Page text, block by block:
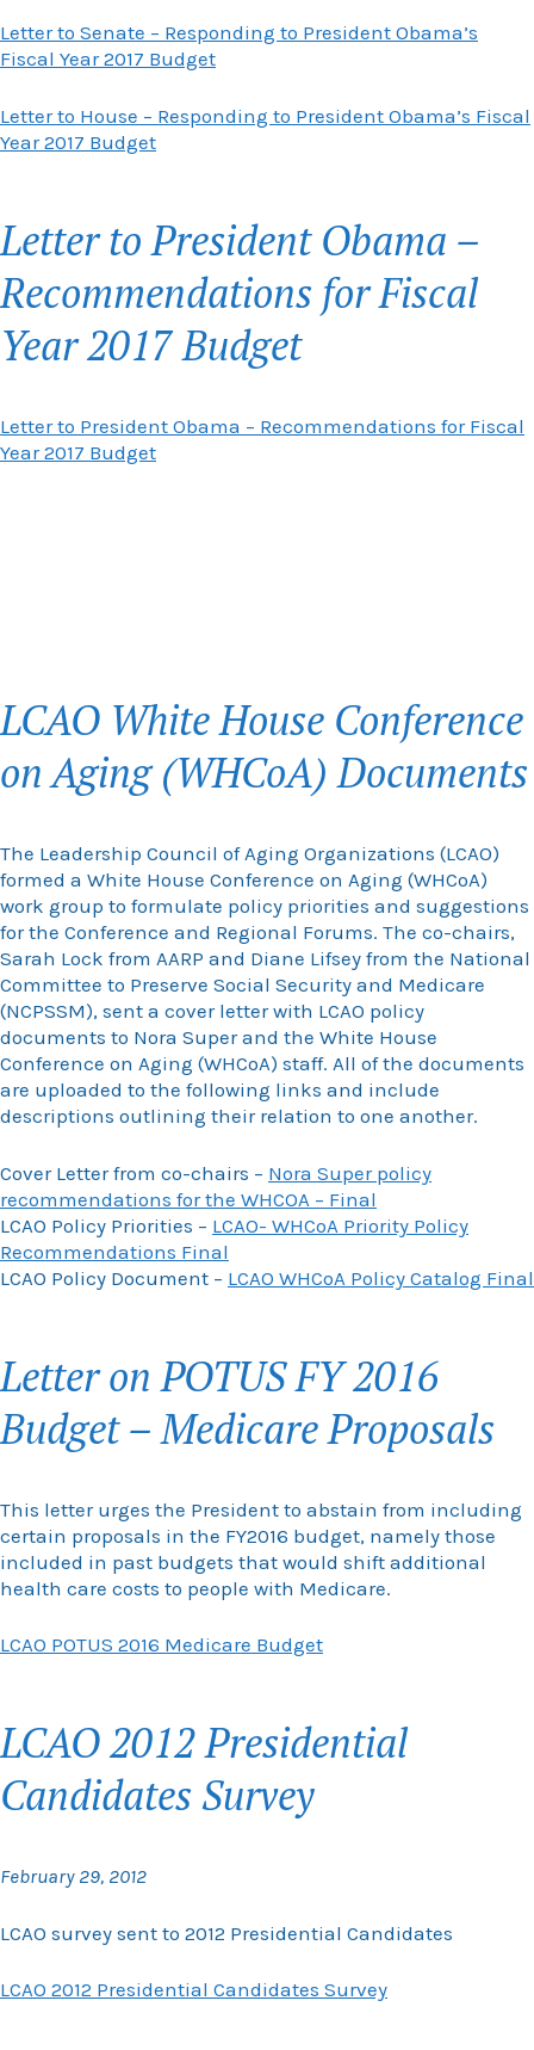
Letter to Senate – Responding to President Obama’s
Fiscal Year 2017 Budget
Letter to House – Responding to President Obama’s Fiscal
Year 2017 Budget
Letter to President Obama –
Recommendations for Fiscal
Year 2017 Budget
Letter to President Obama – Recommendations for Fiscal
Year 2017 Budget
LCAO White House Conference
on Aging (WHCoA) Documents
The Leadership Council of Aging Organizations (LCAO)
formed a White House Conference on Aging (WHCoA)
work group to formulate policy priorities and suggestions
for the Conference and Regional Forums. The co-chairs,
Sarah Lock from AARP and Diane Lifsey from the National
Committee to Preserve Social Security and Medicare
(NCPSSM), sent a cover letter with LCAO policy
documents to Nora Super and the White House
Conference on Aging (WHCoA) staff. All of the documents
are uploaded to the following links and include
descriptions outlining their relation to one another.
Cover Letter from co-chairs – Nora Super policy
recommendations for the WHCOA – Final
LCAO Policy Priorities – LCAO- WHCoA Priority Policy
Recommendations Final
LCAO Policy Document – LCAO WHCoA Policy Catalog Final
Letter on POTUS FY 2016
Budget – Medicare Proposals
This letter urges the President to abstain from including
certain proposals in the FY2016 budget, namely those
included in past budgets that would shift additional
health care costs to people with Medicare.
LCAO POTUS 2016 Medicare Budget
LCAO 2012 Presidential
Candidates Survey
February 29, 2012
LCAO survey sent to 2012 Presidential Candidates
LCAO 2012 Presidential Candidates Survey